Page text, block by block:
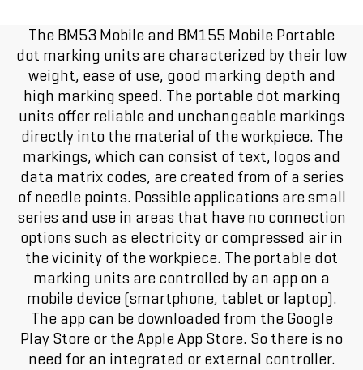
The BM53 Mobile and BM155 Mobile Portable
dot marking units are characterized by their low
weight, ease of use, good marking depth and
high marking speed. The portable dot marking
units offer reliable and unchangeable markings
directly into the material of the workpiece. The
markings, which can consist of text, logos and
data matrix codes, are created from of a series
of needle points. Possible applications are small
series and use in areas that have no connection
options such as electricity or compressed air in
the vicinity of the workpiece. The portable dot
marking units are controlled by an app on a
mobile device (smartphone, tablet or laptop).
The app can be downloaded from the Google
Play Store or the Apple App Store. So there is no
need for an integrated or external controller.